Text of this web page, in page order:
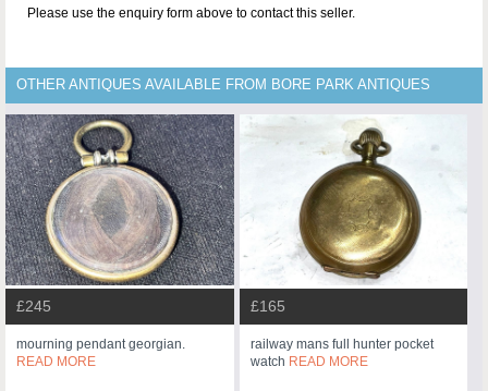
Please use the enquiry form above to contact this seller.
OTHER ANTIQUES AVAILABLE FROM BORE PARK ANTIQUES
£245
mourning pendant georgian.
READ MORE
£165
railway mans full hunter pocket
watch READ MORE